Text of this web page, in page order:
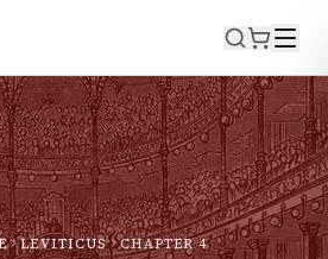
LEVITICUS CHAPTER4